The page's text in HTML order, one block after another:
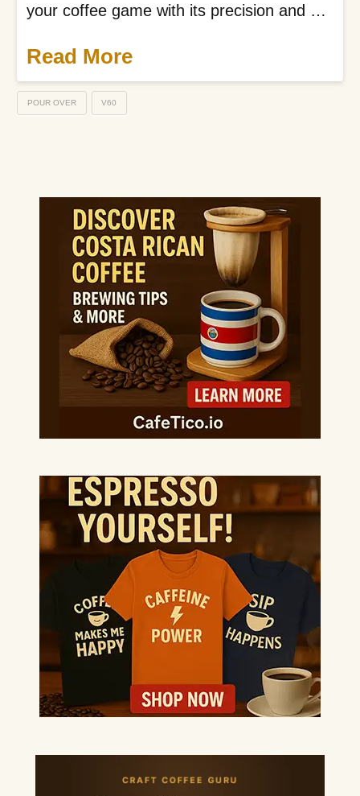
your coffee game with its precision and …
Read More
POUR OVER V60